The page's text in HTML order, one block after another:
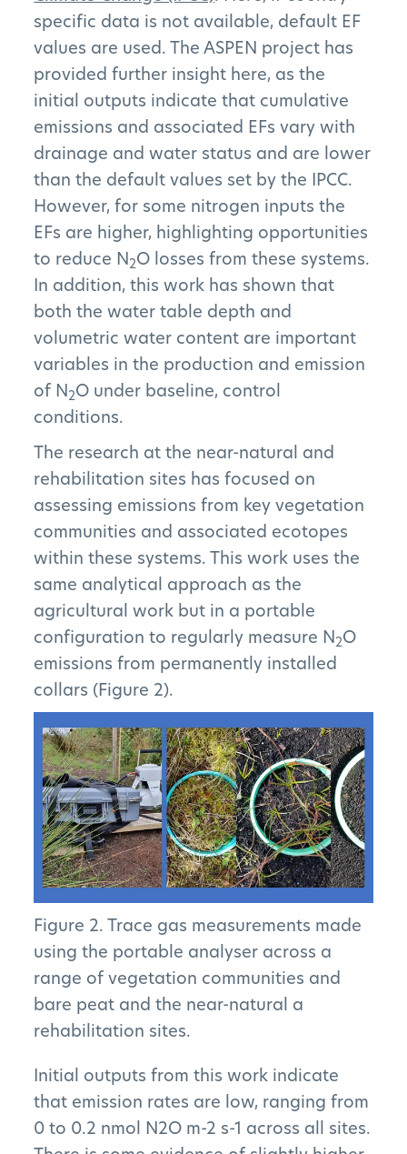
The Project
The Pillars
Get Involved
News
FAQs
Subscribe to Newsletter
specific data is not available, default EF
values are used. The ASPEN project has
provided further insight here, as the
initial outputs indicate that cumulative
emissions and associated EFs vary with
drainage and water status and are lower
than the default values set by the IPCC.
However, for some nitrogen inputs the
EFs are higher, highlighting opportunities
to reduce N2O losses from these systems.
In addition, this work has shown that
both the water table depth and
volumetric water content are important
variables in the production and emission
of N2O under baseline, control
conditions.
The research at the near-natural and
rehabilitation sites has focused on
assessing emissions from key vegetation
communities and associated ecotopes
within these systems. This work uses the
same analytical approach as the
agricultural work but in a portable
configuration to regularly measure N2O
emissions from permanently installed
collars (Figure 2).
Figure 2. Trace gas measurements made
using the portable analyser across a
range of vegetation communities and
bare peat and the near-natural a
rehabilitation sites.
Initial outputs from this work indicate
that emission rates are low, ranging from
0 to 0.2 nmol N2O m-2 s-1 across all sites.